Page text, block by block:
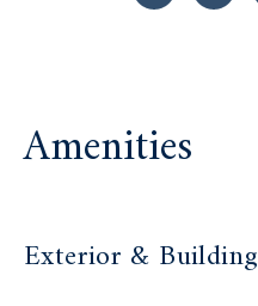
Amenities
Exterior & Building